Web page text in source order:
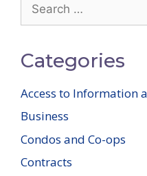
for:
Categories
Access to Information
Business
Condos and Co-ops
Contracts